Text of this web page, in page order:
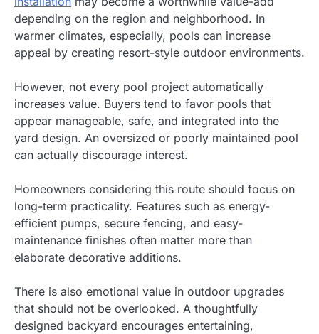
depending on the region and neighborhood. In
warmer climates, especially, pools can increase
appeal by creating resort-style outdoor environments.
However, not every pool project automatically
increases value. Buyers tend to favor pools that
appear manageable, safe, and integrated into the
yard design. An oversized or poorly maintained pool
can actually discourage interest.
Homeowners considering this route should focus on
long-term practicality. Features such as energy-
efficient pumps, secure fencing, and easy-
maintenance finishes often matter more than
elaborate decorative additions.
There is also emotional value in outdoor upgrades
that should not be overlooked. A thoughtfully
designed backyard encourages entertaining,